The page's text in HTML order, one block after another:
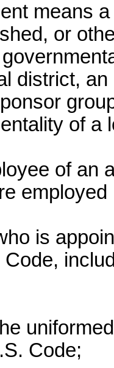
means
or
district,
of a
of an
is
Code;